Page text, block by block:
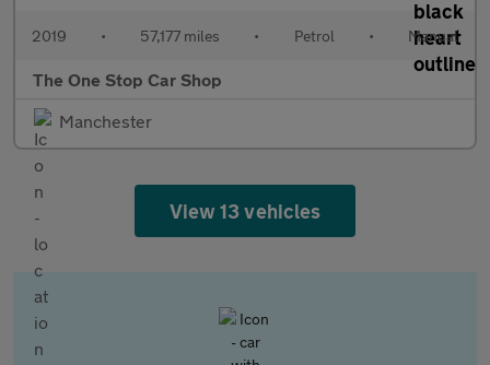
2019 • 57,177 miles • Petrol • Manual
The One Stop Car Shop
Manchester
View 13 vehicles